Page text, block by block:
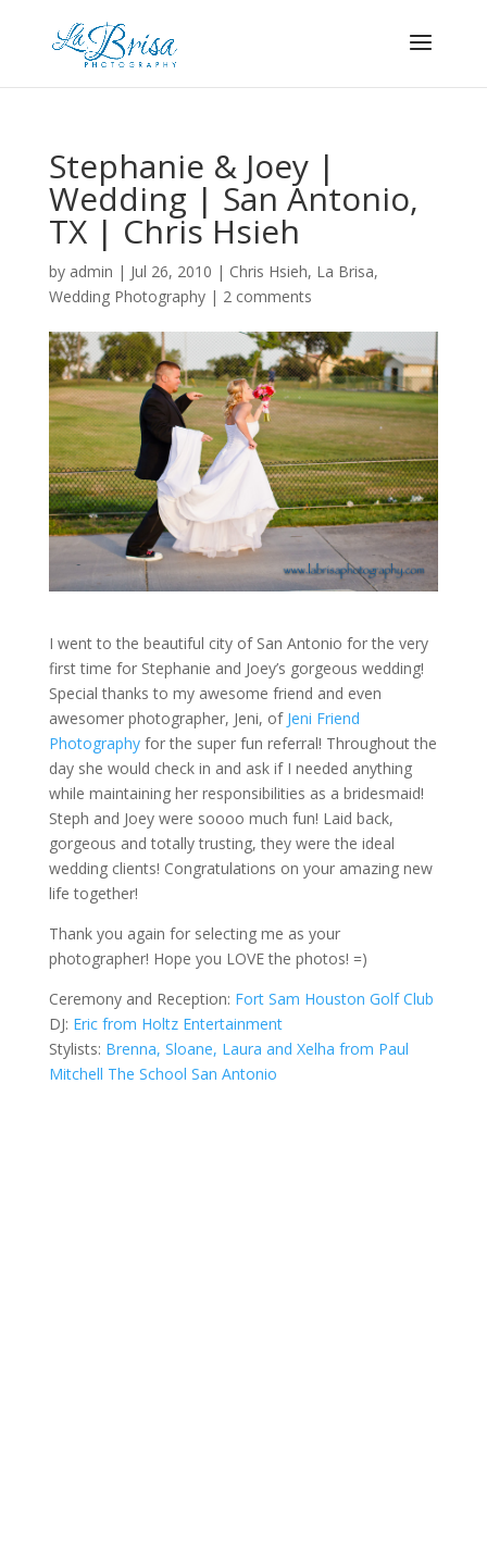
Stephanie & Joey |
Wedding | San Antonio,
TX | Chris Hsieh
by admin | Jul 26, 2010 | Chris Hsieh, La Brisa,
Wedding Photography| 2 comments
I went to the beautiful city of San Antonio for the very
first time for Stephanie and Joey’s gorgeous wedding!
Special thanks to my awesome friend and even
awesomer photographer, Jeni, of Jeni Friend
Photographyfor the super fun referral! Throughout the
day she would check in and ask if I needed anything
while maintaining her responsibilities as a bridesmaid!
Steph and Joey were soooo much fun! Laid back,
gorgeous and totally trusting, they were the ideal
wedding clients! Congratulations on your amazing new
life together!
Thank you again for selecting me as your
photographer! Hope you LOVE the photos! =)
Ceremony and Reception: Fort Sam Houston Golf Club
DJ: Ericfrom Holtz Entertainment
Stylists: Brenna, Sloane, Laura and Xelha from Paul
Mitchell The School San Antonio